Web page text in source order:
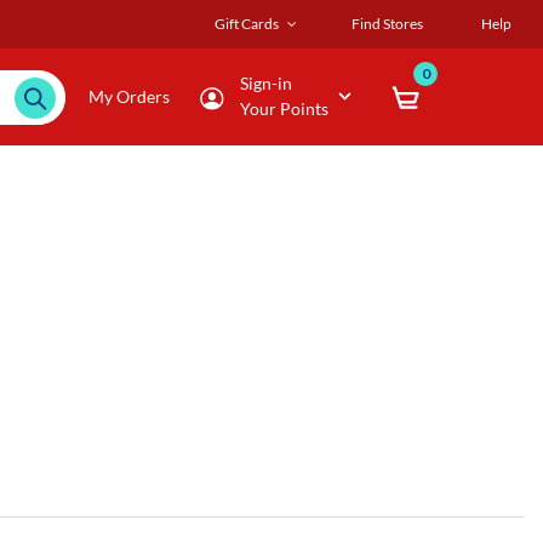
Gift Cards Find Stores Help
My Orders
Sign-in
Your Points
0